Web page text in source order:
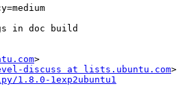
>
discuss at lists.ubuntu.com
1.8.0-1exp2ubuntu1